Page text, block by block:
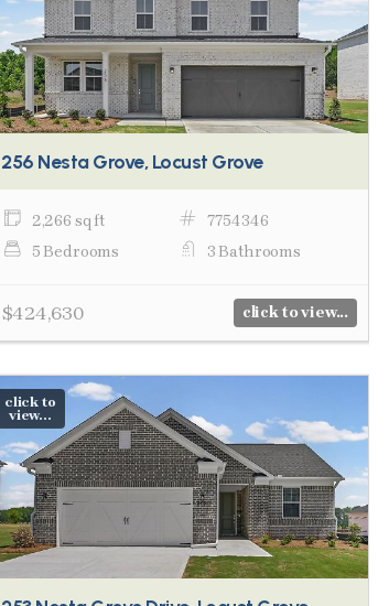
256 Nesta Grove, Locust Grove
2,266 sq ft
7754346
5 Bedrooms
3 Bathrooms
$424,630 click to view...
click to
view...